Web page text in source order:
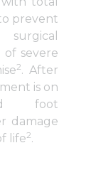
prevent
of severe
2. After
is on
foot
damage
life2.